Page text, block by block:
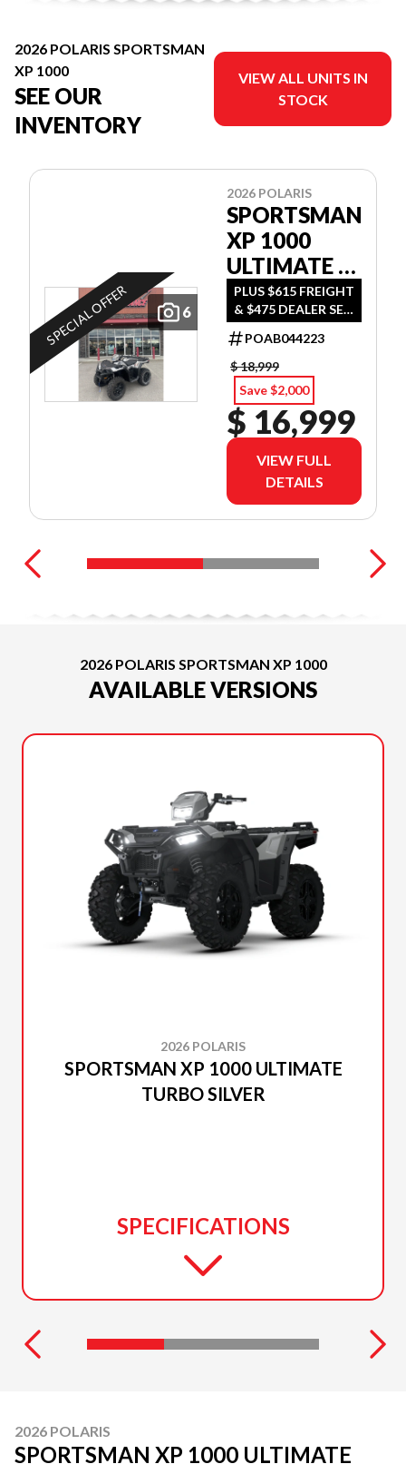
2026 POLARIS SPORTSMAN
XP 1000
SEE OUR
INVENTORY
VIEW ALL UNITS IN
STOCK
6
SPECIAL OFFER
2026 POLARIS
SPORTSMAN
XP 1000
ULTIMATE -
TURBO
SILVER
PLUS $615 FREIGHT
& $475 DEALER SET
UP
POAB044223
$ 18,999
Save $2,000
$ 16,999
VIEW FULL
DETAILS
2026 POLARIS SPORTSMAN XP 1000
AVAILABLE VERSIONS
2026 POLARIS
SPORTSMAN XP 1000 ULTIMATE
TURBO SILVER
SPECIFICATIONS
2026 POLARIS
SPORTSMAN XP 1000 ULTIMATE